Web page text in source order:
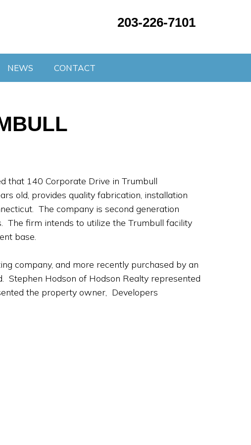
203-226-7101
NEWS CONTACT
that 140 Corporate Drive in Trumbull
old, provides quality fabrication, installation
The company is second generation
The firm intends to utilize the Trumbull facility
base.
company, and more recently purchased by an
Stephen Hodson of Hodson Realty represented
the property owner, Developers